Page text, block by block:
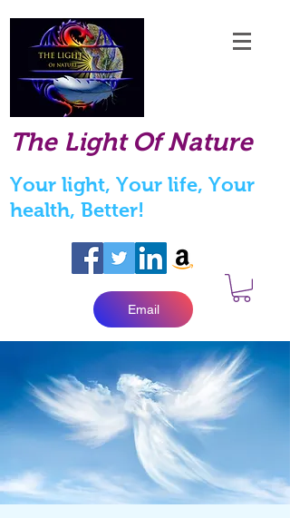
The Light Of Nature
Your light, Your life, Your
health, Better!
Email